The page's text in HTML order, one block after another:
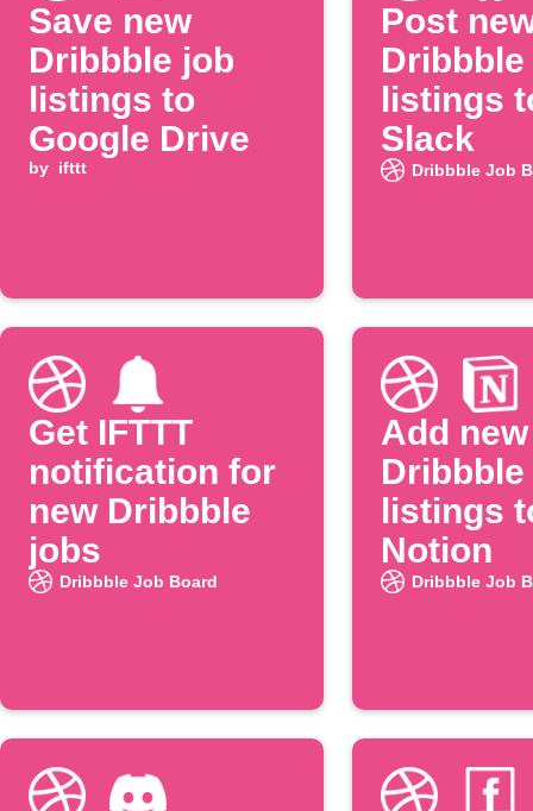
Save new
Dribbble job
listings to
Google Drive
by ifttt
Post
listings
Slack
Dribbble Job
Get IFTTT
notification for
new Dribbble
jobs
Dribbble Job Board
Add new
listings
Notion
Dribbble Job